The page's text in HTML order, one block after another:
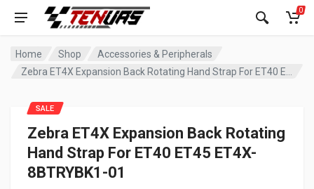
0
Home Shop
Accessories & Peripherals
Zebra ET4X Expansion Back Rotating
Hand Strap For ET40 ET45 ET4X-
8BTRYBK1-01
SALE